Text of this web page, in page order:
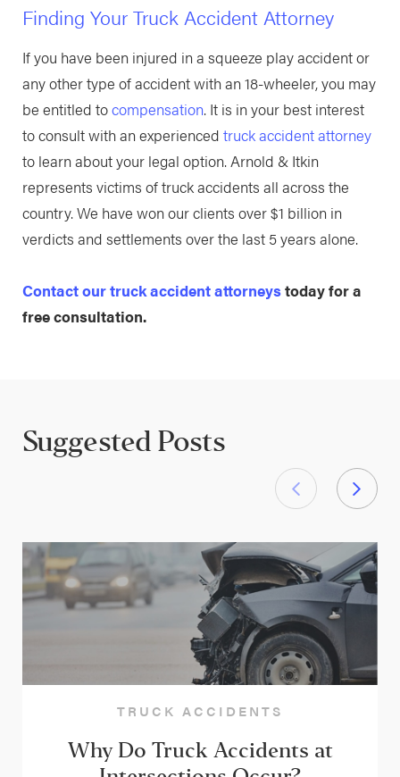
Finding Your Truck Accident Attorney
If you have been injured in a squeeze play accident or
any other type of accident with an 18-wheeler, you may
be entitled tocompensation. It is in your best interest
to consult with an experienced truck accident attorney
to learn about your legal option. Arnold & Itkin
represents victims of truck accidents all across the
country. We have won our clients over $1 billion in
verdicts and settlements over the last 5 years alone.
Contact our truck accident attorneystoday for a
free consultation.
Suggested Posts
TRUCK ACCIDENTS
Why Do Truck Accidents at